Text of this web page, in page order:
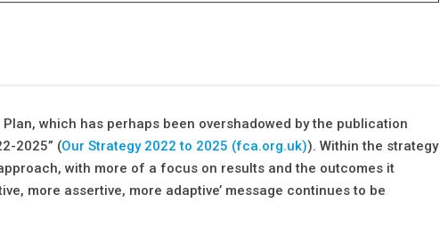
which has perhaps been overshadowed by the publication
2025” (Our Strategy 2022 to 2025 (fca.org.uk)). Within the strategy
with more of a focus on results and the outcomes it
more assertive, more adaptive’ message continues to be